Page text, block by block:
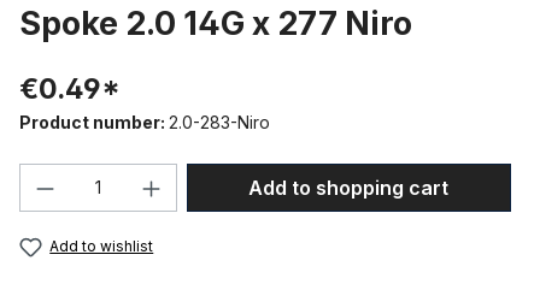
Spoke 2.0 14G x 277 Niro
€0.49*
Product number: 2.0-283-Niro
Product Quantity: Enter the desired
Add to shopping cart
Add to wishlist